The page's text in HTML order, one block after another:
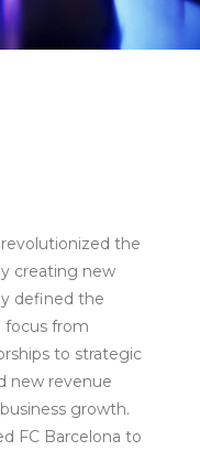
the
creating new
defined the
focus from
to strategic
new revenue
growth.
FC Barcelona to